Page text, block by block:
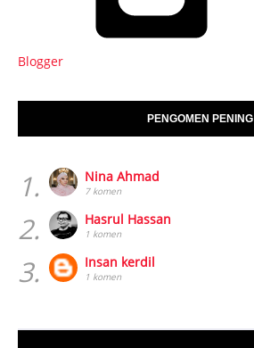
Blogger
PENGOMEN PENING
1. Nina Ahmad
7 komen
2. Hasrul Hassan
1 komen
3. Insan kerdil
1 komen